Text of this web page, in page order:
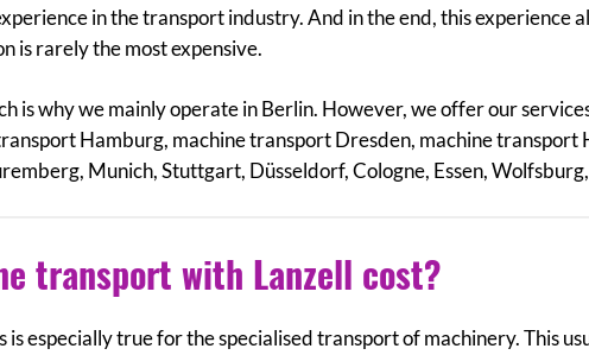
in the transport industry. And in the end, this experience
is rarely the most expensive.
is why we mainly operate in Berlin. However, we offer our
Hamburg, machine transport Dresden, machine transport
Munich, Stuttgart, Düsseldorf, Cologne, Essen,
transport with Lanzell cost?
especially true for the specialised transport of machinery. This